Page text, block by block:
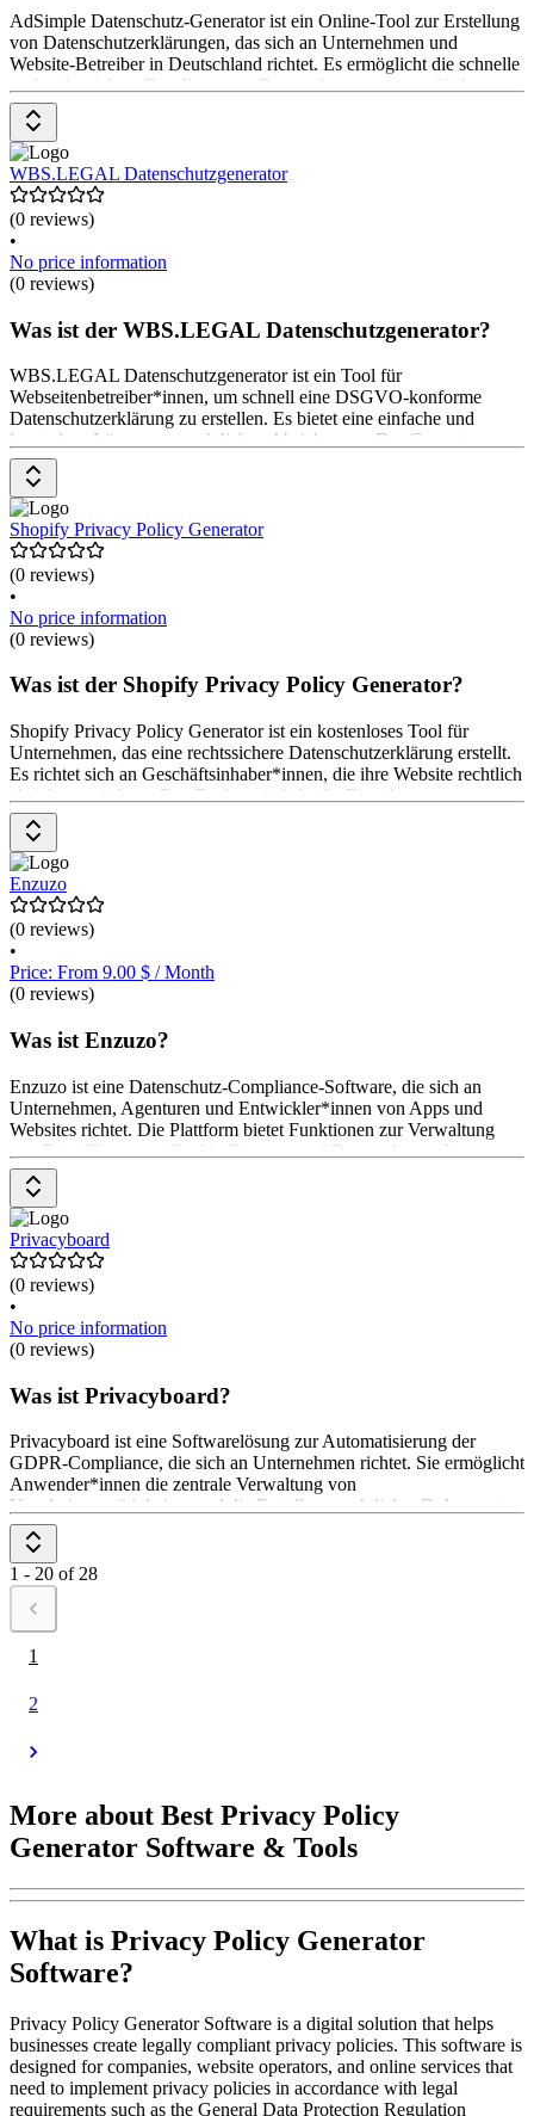
AdSimple Datenschutz-Generator ist ein Online-Tool zur Erstellung
von Datenschutzerklärungen, das sich an Unternehmen und
Website-Betreiber in Deutschland richtet. Es ermöglicht die schnelle
und rechtssichere Erstellung von Datenschutztexten gemäß der
DSGVO. Der Generator bietet anwaltlich geprüfte Texte,
regelmäßige Updates und Anpassungsmöglichkeiten für spezifische
Anforderungen. Die Nutzung ist teilweise kostenlos, Premium-
Optionen sind ebenfalls verfügbar, beginnend bei $ 99.
WBS.LEGAL Datenschutzgenerator
(0 reviews)
•
No price information
(0 reviews)
Was ist der WBS.LEGAL Datenschutzgenerator?
WBS.LEGAL Datenschutzgenerator ist ein Tool für
Webseitenbetreiber*innen, um schnell eine DSGVO-konforme
Datenschutzerklärung zu erstellen. Es bietet eine einfache und
kostenlose Lösung zur rechtlichen Absicherung. Der Generator
ermöglicht die individuelle Anpassung der Datenschutzerklärung
durch das Beantworten von Fragen zu spezifischen Website-
Funktionen. Die Nutzung ist kostenlos.
Shopify Privacy Policy Generator
(0 reviews)
•
No price information
(0 reviews)
Was ist der Shopify Privacy Policy Generator?
Shopify Privacy Policy Generator ist ein kostenloses Tool für
Unternehmen, das eine rechtssichere Datenschutzerklärung erstellt.
Es richtet sich an Geschäftsinhaber*innen, die ihre Website rechtlich
absichern möchten. Das Tool ermöglicht die Eingabe von
Unternehmens- und Website-Informationen, um eine personalisierte
Datenschutzerklärung zu generieren. Es ist einfach zu bedienen und
bietet eine schnelle Lösung für rechtliche Anforderungen. Die
Nutzung des Generators ist kostenlos.
Enzuzo
(0 reviews)
•
Price: From 9.00 $ / Month
(0 reviews)
Was ist Enzuzo?
Enzuzo ist eine Datenschutz-Compliance-Software, die sich an
Unternehmen, Agenturen und Entwickler*innen von Apps und
Websites richtet. Die Plattform bietet Funktionen zur Verwaltung
von Einwilligungen, Cookie-Bannern und Datenschutzanfragen.
Enzuzo ermöglicht die Erstellung von Datenschutzrichtlinien, die
Einhaltung von Vorschriften wie GDPR und CCPA sowie die
Automatisierung von Datenanfragen. Die Preisgestaltung ist
flexibel, mit einem kostenlosen Plan und skalierbaren Optionen für
größere Unternehmen.
Privacyboard
(0 reviews)
•
No price information
(0 reviews)
Was ist Privacyboard?
Privacyboard ist eine Softwarelösung zur Automatisierung der
GDPR-Compliance, die sich an Unternehmen richtet. Sie ermöglicht
Anwender*innen die zentrale Verwaltung von
Verarbeitungstätigkeiten und die Erstellung rechtlicher Dokumente.
Die Hauptfunktionen umfassen die Dokumentation von
Verarbeitungstätigkeiten, die Generierung von Datenschutz- und
Cookie-Richtlinien sowie die Automatisierung von Datenanfragen.
Das Preismodell basiert auf monatlichen oder jährlichen Gebühren,
um eine kontinuierliche Aktualisierung der Dokumente zu
1 - 20 of 28
1
2
More about Best Privacy Policy
Generator Software & Tools
What is Privacy Policy Generator
Software?
Privacy Policy Generator Software is a digital solution that helps
businesses create legally compliant privacy policies. This software is
designed for companies, website operators, and online services that
need to implement privacy policies in accordance with legal
requirements such as the General Data Protection Regulation